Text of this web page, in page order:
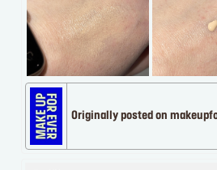
Originally posted on